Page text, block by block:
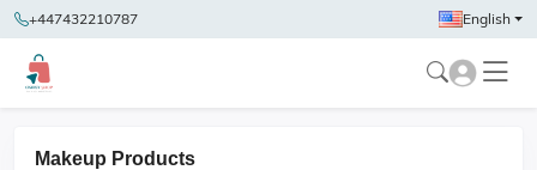
+447432210787 English
Makeup Products